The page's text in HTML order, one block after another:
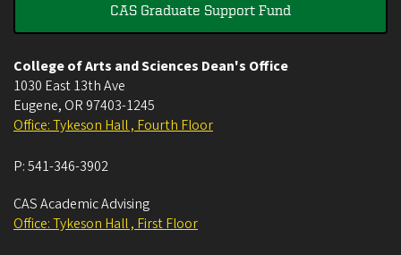
CAS Graduate Support Fund
College of Arts and Sciences Dean's Office
1030 East 13th Ave
Eugene, OR 97403-1245
Office: Tykeson Hall , Fourth Floor
P:541-346-3902
CAS Academic Advising
Office: Tykeson Hall , First Floor